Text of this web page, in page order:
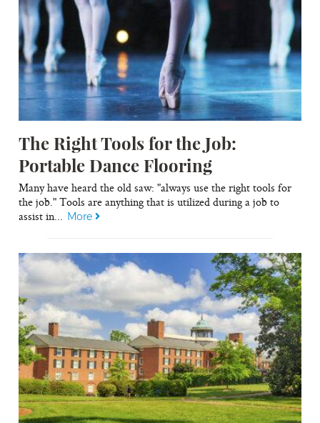
The Right Tools for the Job:
Portable Dance Flooring
Many have heard the old saw: "always use the right tools for
the job." Tools are anything that is utilized during a job to
assist in... More